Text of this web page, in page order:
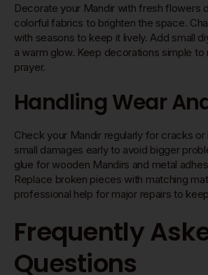
Decorate your Mandir with fresh flowers
colorful fabrics to brighten the space.
with seasons to keep it lively. Add small
a warm glow. Keep decorations simple to
prayer.
Handling Wear
Check your Mandir regularly for cracks or
small damages early to avoid bigger
glue for wooden Mandirs and metal
Replace broken pieces with matching
professional help for major repairs to
Frequently
Questions